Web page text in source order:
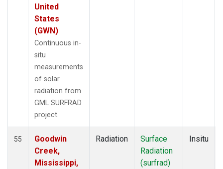
United
States
(GWN)
Continuous in-
situ
measurements
of solar
radiation from
GML SURFRAD
project.
55
Goodwin
Creek,
Mississippi,
Radiation
Surface
Radiation
(surfrad)
Insitu